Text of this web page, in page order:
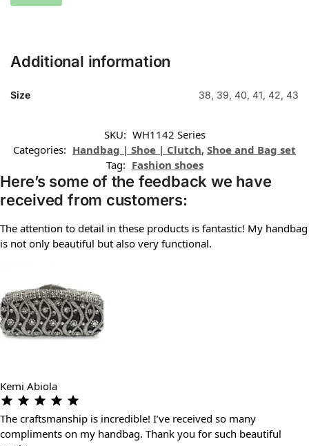
Additional information
Size 38, 39, 40, 41, 42, 43
SKU: WH1142 Series
Categories: Handbag | Shoe | Clutch, Shoe and Bag set
Tag: Fashion shoes
Here’s some of the feedback we have
received from customers:
The attention to detail in these products is fantastic! My handbag
is not only beautiful but also very functional.
Kemi Abiola
The craftsmanship is incredible! I’ve received so many
compliments on my handbag. Thank you for such beautiful